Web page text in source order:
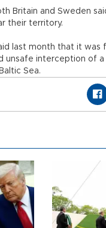
Britain and Sweden
their territory.
last month that it was
unsafe interception of a
Sea.